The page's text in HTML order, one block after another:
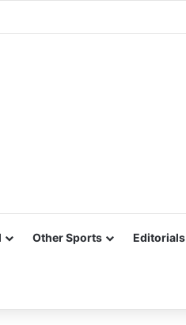
Other Sports Editorials